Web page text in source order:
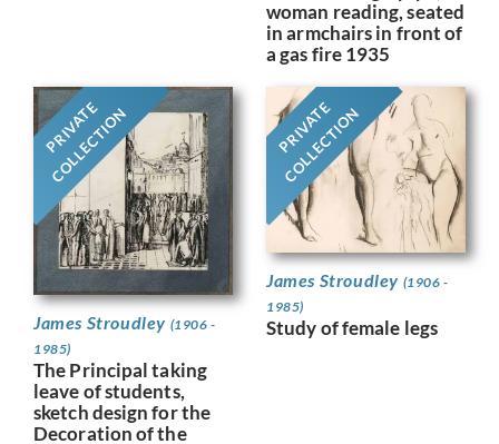
woman reading, seated
in armchairs in front of
a gas fire 1935
PRIVATE
COLLECTION
James Stroudley (1906 -
1985)
The Principal taking
leave of students,
sketch design for the
Decoration of the
PRIVATE
COLLECTION
James Stroudley (1906 -
1985)
Study of female legs